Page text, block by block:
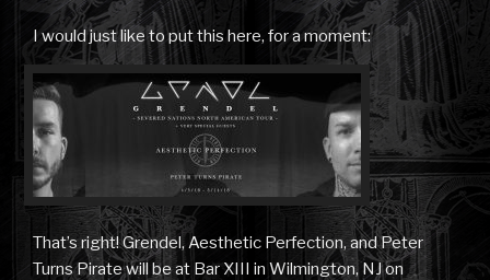
I would just like to put this here, for a moment:
That’s right! Grendel, Aesthetic Perfection, and Peter
Turns Pirate will be at Bar XIII in Wilmington, NJ on